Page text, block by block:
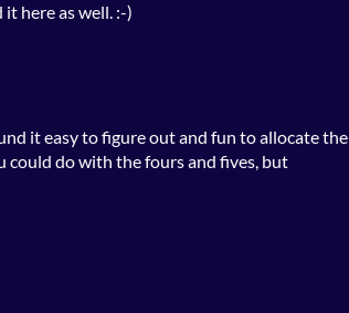
here as well. :-)
it easy to figure out and fun to allocate the
could do with the fours and fives, but